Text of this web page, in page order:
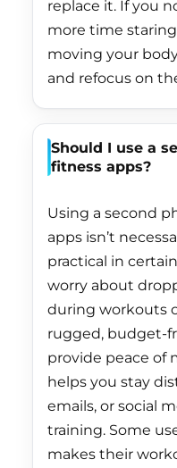
replace it. If you
more time
moving your
and refocus on
Should I use a
fitness apps?
Using a second
apps isn’t
practical in
worry about
during workouts
rugged, budget-
provide peace of
helps you stay
emails, or social
training. Some
makes their
Hungary (HUF Ft)
Iceland (ISK kr)
India (INR ₹)
Iraq (HKD $)
Ireland (EUR €)
Isle of Man (GBP £)
Israel (ILS ₪)
Italy (EUR €)
Jamaica (JMD $)
Japan (JPY ¥)
Jersey (HKD $)
Jordan (HKD $)
Kazakhstan (KZT ₸)